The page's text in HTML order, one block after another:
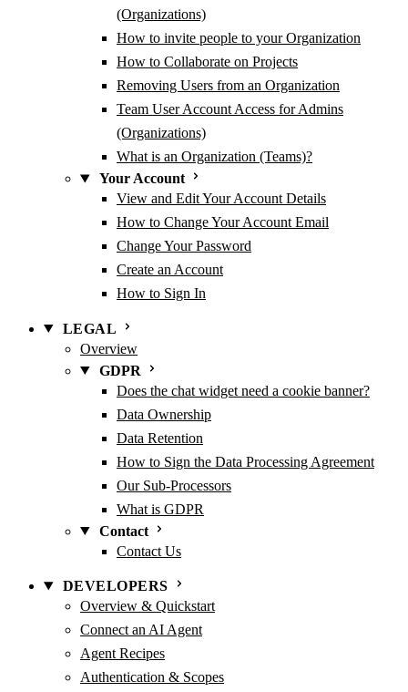
(Organizations)
How to invite people to your Organization
How to Collaborate on Projects
Removing Users from an Organization
Team User Account Access for Admins
(Organizations)
What is an Organization (Teams)?
Your Account
View and Edit Your Account Details
How to Change Your Account Email
Change Your Password
Create an Account
How to Sign In
LEGAL
Overview
GDPR
Does the chat widget need a cookie banner?
Data Ownership
Data Retention
How to Sign the Data Processing Agreement
Our Sub-Processors
What is GDPR
Contact
Contact Us
DEVELOPERS
Overview & Quickstart
Connect an AI Agent
Agent Recipes
Authentication & Scopes